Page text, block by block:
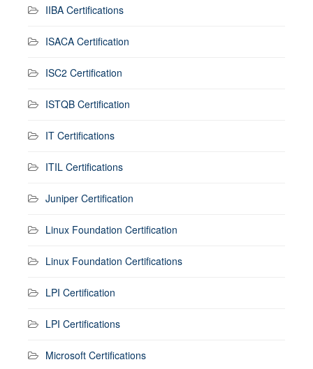
IIBA Certifications
ISACA Certification
ISC2 Certification
ISTQB Certification
IT Certifications
ITIL Certifications
Juniper Certification
Linux Foundation Certification
Linux Foundation Certifications
LPI Certification
LPI Certifications
Microsoft Certifications